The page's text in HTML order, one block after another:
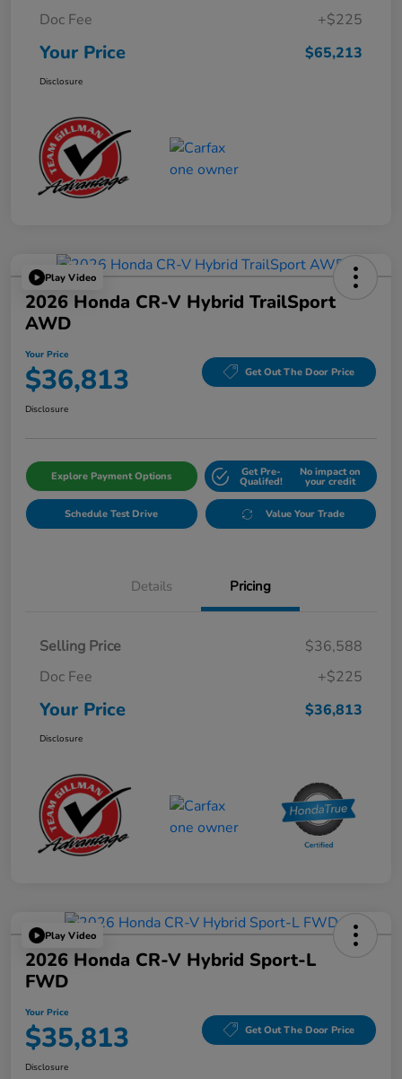
Doc Fee
+$225
Your Price $65,213
Disclosure
Play Video
2026 Honda CR-V Hybrid TrailSport
AWD
Your Price
$36,813 Get Out The Door Price
Disclosure
Explore Payment Options Get Pre-
Qualifed!
No impact on
your credit
Schedule Test Drive Value Your Trade
Details Pricing
Selling Price
$36,588
Doc Fee
+$225
Your Price $36,813
Disclosure
Play Video
2026 Honda CR-V Hybrid Sport-L
FWD
Your Price
$35,813 Get Out The Door Price
Disclosure